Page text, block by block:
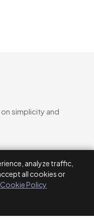
simplicity and
analyze traffic,
all cookies or
Cookie Policy